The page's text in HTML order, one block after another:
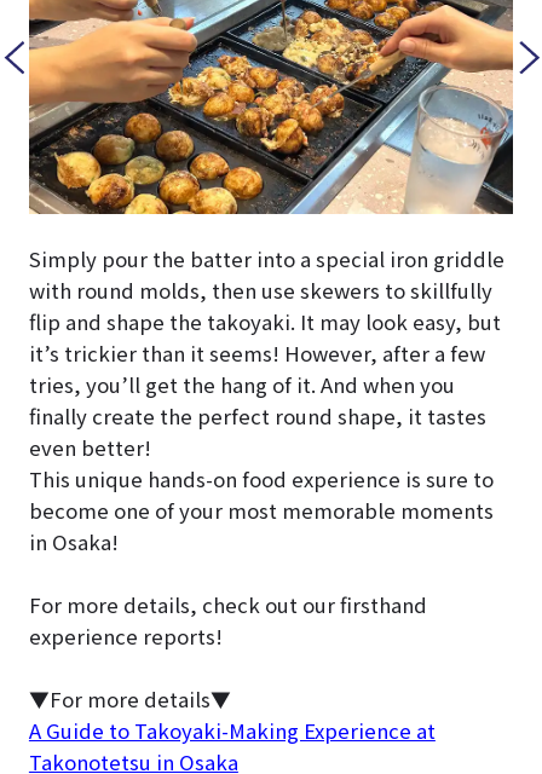
Simply pour the batter into a special iron griddle
with round molds, then use skewers to skillfully
flip and shape the takoyaki. It may look easy, but
it’s trickier than it seems! However, after a few
tries, you’ll get the hang of it. And when you
finally create the perfect round shape, it tastes
even better!
This unique hands-on food experience is sure to
become one of your most memorable moments
in Osaka!
For more details, check out our firsthand
experience reports!
▼For more details▼
A Guide to Takoyaki-Making Experience at
Takonotetsu in Osaka